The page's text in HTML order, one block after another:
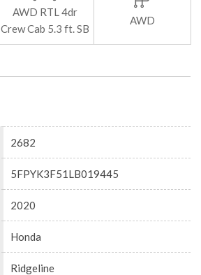
AWD RTL 4dr
Crew Cab 5.3 ft. SB
AWD
2682
5FPYK3F51LB019445
2020
Honda
Ridgeline